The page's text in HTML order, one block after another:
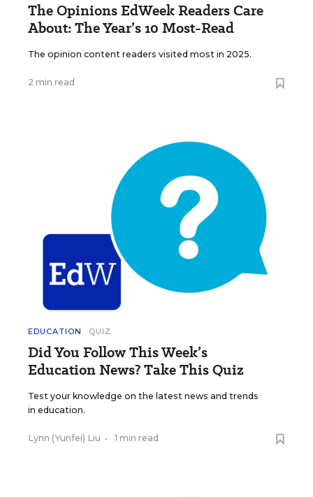
The Opinions EdWeek Readers Care
About: The Year’s 10 Most-Read
The opinion content readers visited most in 2025.
2 min read
EDUCATION QUIZ
Did You Follow This Week’s
Education News? Take This Quiz
Test your knowledge on the latest news and trends
in education.
Lynn (Yunfei) Liu • 1 min read